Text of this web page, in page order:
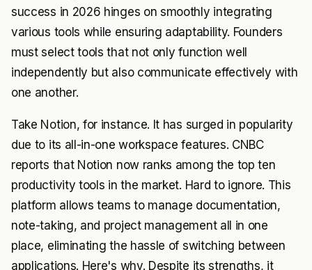
success in 2026 hinges on smoothly integrating
various tools while ensuring adaptability. Founders
must select tools that not only function well
independently but also communicate effectively with
one another.
Take Notion, for instance. It has surged in popularity
due to its all-in-one workspace features. CNBC
reports that Notion now ranks among the top ten
productivity tools in the market. Hard to ignore. This
platform allows teams to manage documentation,
note-taking, and project management all in one
place, eliminating the hassle of switching between
applications. Here's why. Despite its strengths, it